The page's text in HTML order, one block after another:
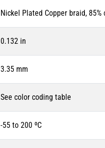
Nickel Plated Copper braid, 85%
0.132 in
3.35 mm
See color coding table
-55 to 200 ºC